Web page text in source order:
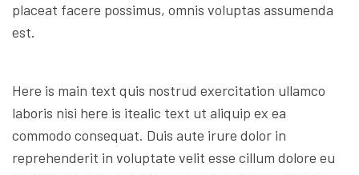
placeat facere possimus, omnis voluptas assumenda
est.
Here is main text quis nostrud exercitation ullamco
laboris nisi here is itealic text ut aliquip ex ea
commodo consequat. Duis aute irure dolor in
reprehenderit in voluptate velit esse cillum dolore eu